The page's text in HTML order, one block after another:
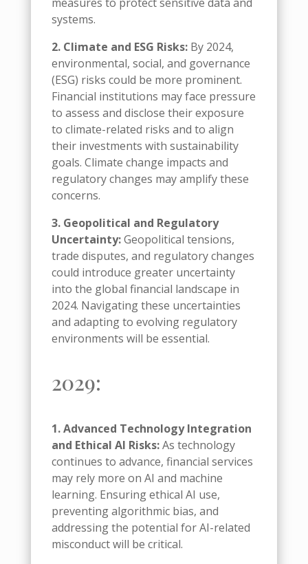
systems.
2. Climate and ESG Risks:By 2024,
environmental, social, and governance
(ESG) risks could be more prominent.
Financial institutions may face pressure
to assess and disclose their exposure
to climate-related risks and to align
their investments with sustainability
goals. Climate change impacts and
regulatory changes may amplify these
concerns.
3. Geopolitical and Regulatory
Uncertainty:Geopolitical tensions,
trade disputes, and regulatory changes
could introduce greater uncertainty
into the global financial landscape in
2024. Navigating these uncertainties
and adapting to evolving regulatory
environments will be essential.
2029:
1. Advanced Technology Integration
and Ethical AI Risks:As technology
continues to advance, financial services
may rely more on AI and machine
learning. Ensuring ethical AI use,
preventing algorithmic bias, and
addressing the potential for AI-related
misconduct will be critical.